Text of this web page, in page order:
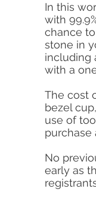
In this
with
chance
stone in
including
with a
The cost
bezel
use of
No
early as